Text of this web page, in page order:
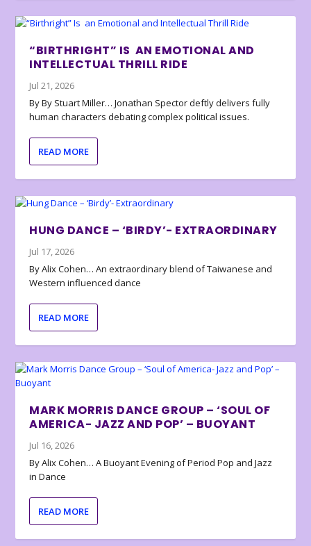
“BIRTHRIGHT” IS AN EMOTIONAL AND
INTELLECTUAL THRILL RIDE
Jul 21, 2026
By By Stuart Miller… Jonathan Spector deftly delivers fully
human characters debating complex political issues.
READ MORE
HUNG DANCE – ‘BIRDY’- EXTRAORDINARY
Jul 17, 2026
By Alix Cohen… An extraordinary blend of Taiwanese and
Western influenced dance
READ MORE
MARK MORRIS DANCE GROUP – ‘SOUL OF
AMERICA- JAZZ AND POP’ – BUOYANT
Jul 16, 2026
By Alix Cohen… A Buoyant Evening of Period Pop and Jazz
in Dance
READ MORE